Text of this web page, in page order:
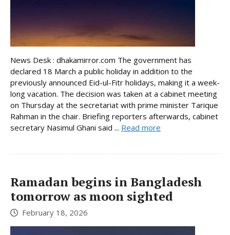
News Desk : dhakamirror.com The government has
declared 18 March a public holiday in addition to the
previously announced Eid-ul-Fitr holidays, making it a week-
long vacation. The decision was taken at a cabinet meeting
on Thursday at the secretariat with prime minister Tarique
Rahman in the chair. Briefing reporters afterwards, cabinet
secretary Nasimul Ghani said ... Read more
Ramadan begins in Bangladesh
tomorrow as moon sighted
February 18, 2026